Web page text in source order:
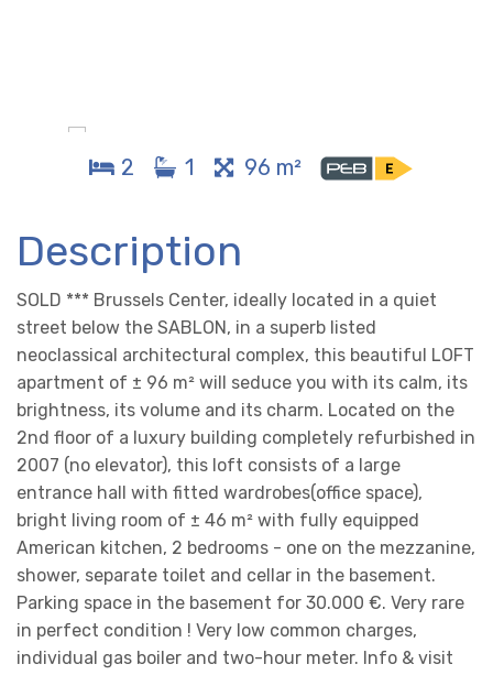
2 1 96 m²
Description
SOLD *** Brussels Center, ideally located in a quiet
street below the SABLON, in a superb listed
neoclassical architectural complex, this beautiful LOFT
apartment of ± 96 m² will seduce you with its calm, its
brightness, its volume and its charm. Located on the
2nd floor of a luxury building completely refurbished in
2007 (no elevator), this loft consists of a large
entrance hall with fitted wardrobes(office space),
bright living room of ± 46 m² with fully equipped
American kitchen, 2 bedrooms - one on the mezzanine,
shower, separate toilet and cellar in the basement.
Parking space in the basement for 30.000 €. Very rare
in perfect condition ! Very low common charges,
individual gas boiler and two-hour meter. Info & visit